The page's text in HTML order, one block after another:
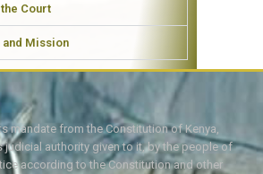
Court
and Mission
mandate from the Constitution of Kenya,
judicial authority given to it, by the people of
according to the Constitution and other